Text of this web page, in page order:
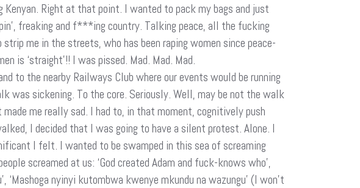
Right at that point. I wanted to pack my bags and just
freaking and f***ing country. Talking peace, all the fucking
me in the streets, who has been raping women since peace-
is ‘straight’!! I was pissed. Mad. Mad. Mad.
to the nearby Railways Club where our events would be running
was sickening. To the core. Seriously. Well, may be not the walk
me really sad. I had to, in that moment, cognitively push
I decided that I was going to have a silent protest. Alone. I
I felt. I wanted to be swamped in this sea of screaming
screamed at us: ‘God created Adam and fuck-knows who’,
‘Mashoga nyinyi kutombwa kwenye mkundu na wazungu’ (I won’t